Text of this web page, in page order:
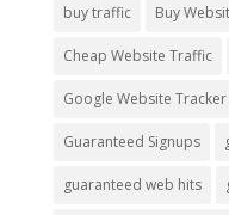
buy traffic Buy
Cheap Website Traffic
Google Website Tracker
Guaranteed Signups
guaranteed web hits